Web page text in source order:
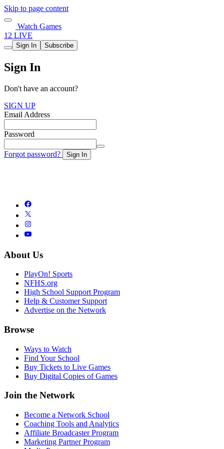
Skip to page content
Watch Games
12 LIVE
Sign In Subscribe
Sign In
Don't have an account?
SIGN UP
Email Address
Password
Forgot password? Sign In
About Us
PlayOn! Sports
NFHS.org
High School Support Program
Help & Customer Support
Advertise on the Network
Browse
Ways to Watch
Find Your School
Buy Tickets to Live Games
Buy Digital Copies of Games
Join the Network
Become a Network School
Coaching Tools and Analytics
Affiliate Broadcaster Program
Marketing Partner Program